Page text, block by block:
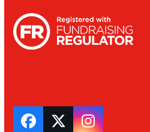
Facebook
TwitterInstagram